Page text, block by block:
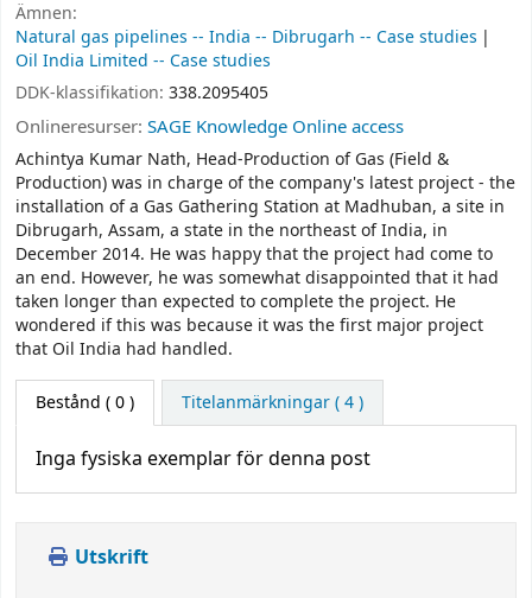
Ämnen:
Natural gas pipelines -- India -- Dibrugarh -- Case studies
Oil India Limited -- Case studies
DDK-klassifikation: 338.2095405
Onlineresurser: SAGE Knowledge Online access
Achintya Kumar Nath, Head-Production of Gas (Field &
Production) was in charge of the company's latest project - the
installation of a Gas Gathering Station at Madhuban, a site in
Dibrugarh, Assam, a state in the northeast of India, in
December 2014. He was happy that the project had come to
an end. However, he was somewhat disappointed that it had
taken longer than expected to complete the project. He
wondered if this was because it was the first major project
that Oil India had handled.
Bestånd ( 0 ) Titelanmärkningar ( 4 )
Inga fysiska exemplar för denna post
Utskrift